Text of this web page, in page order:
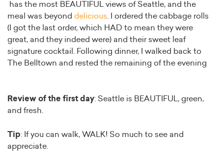
has the most BEAUTIFUL views of Seattle, and the
meal was beyond delicious. I ordered the cabbage rolls
(I got the last order, which HAD to mean they were
great, and they indeed were) and their sweet leaf
signature cocktail. Following dinner, I walked back to
The Belltown and rested the remaining of the evening
Review of the first day: Seattle is BEAUTIFUL, green,
and fresh.
Tip: If you can walk, WALK! So much to see and
appreciate.